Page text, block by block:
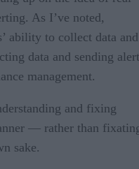
As I’ve noted,
ability to collect data and
data and sending
management.
and fixing
— rather than
sake.